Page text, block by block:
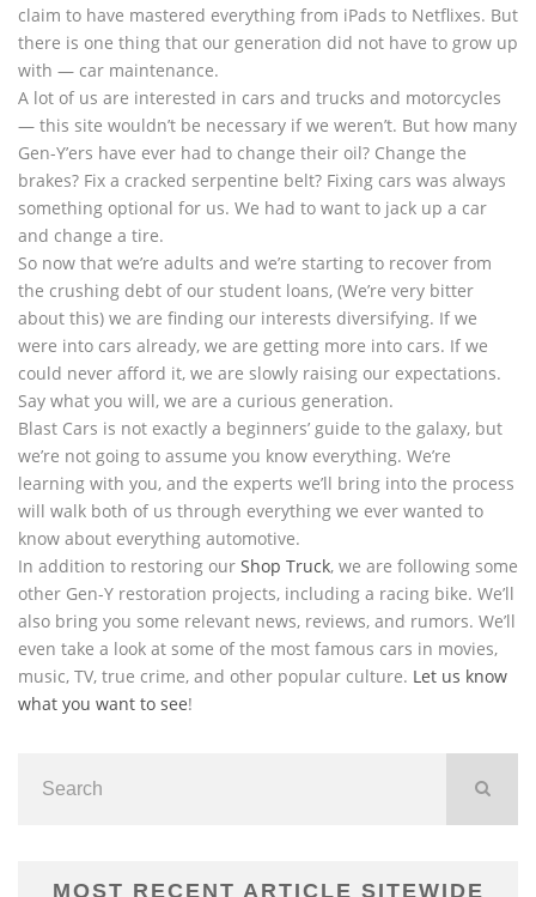
claim to have mastered everything from iPads to Netflixes. But
there is one thing that our generation did not have to grow up
with — car maintenance.
A lot of us are interested in cars and trucks and motorcycles
— this site wouldn’t be necessary if we weren’t. But how many
Gen-Y’ers have ever had to change their oil? Change the
brakes? Fix a cracked serpentine belt? Fixing cars was always
something optional for us. We had to want to jack up a car
and change a tire.
So now that we’re adults and we’re starting to recover from
the crushing debt of our student loans, (We’re very bitter
about this) we are finding our interests diversifying. If we
were into cars already, we are getting more into cars. If we
could never afford it, we are slowly raising our expectations.
Say what you will, we are a curious generation.
Blast Cars is not exactly a beginners’ guide to the galaxy, but
we’re not going to assume you know everything. We’re
learning with you, and the experts we’ll bring into the process
will walk both of us through everything we ever wanted to
know about everything automotive.
In addition to restoring our Shop Truck, we are following some
other Gen-Y restoration projects, including a racing bike. We’ll
also bring you some relevant news, reviews, and rumors. We’ll
even take a look at some of the most famous cars in movies,
music, TV, true crime, and other popular culture. Let us know
what you want to see!
MOST RECENT ARTICLE SITEWIDE